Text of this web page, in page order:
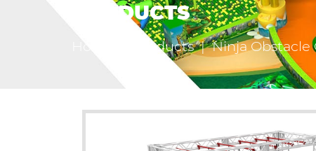
PRODUCTS
Products | Ninja Obstacle